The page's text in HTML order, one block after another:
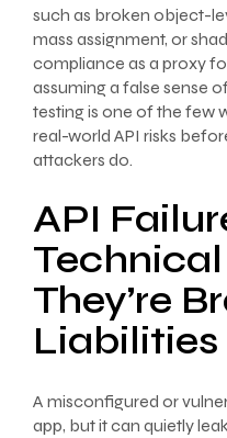
such as broken object-
mass assignment, or
compliance as a proxy
assuming a false sense
testing is one of the few
real-world API risks
attackers do.
API
They’re
Liabilities
A misconfigured or
app, but it can quietly